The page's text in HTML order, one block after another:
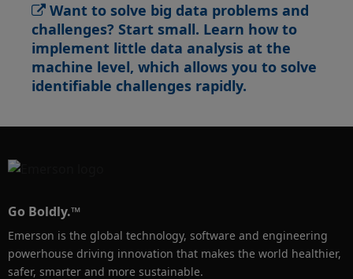
technology, plus scalability with no
performance compromise, make PACMotion
Want to solve big data problems and
challenges? Start small. Learn how to
implement little data analysis at the
machine level, which allows you to solve
identifiable challenges rapidly.
Go Boldly.™
Emerson is the global technology, software and engineering
powerhouse driving innovation that makes the world healthier,
safer, smarter and more sustainable.